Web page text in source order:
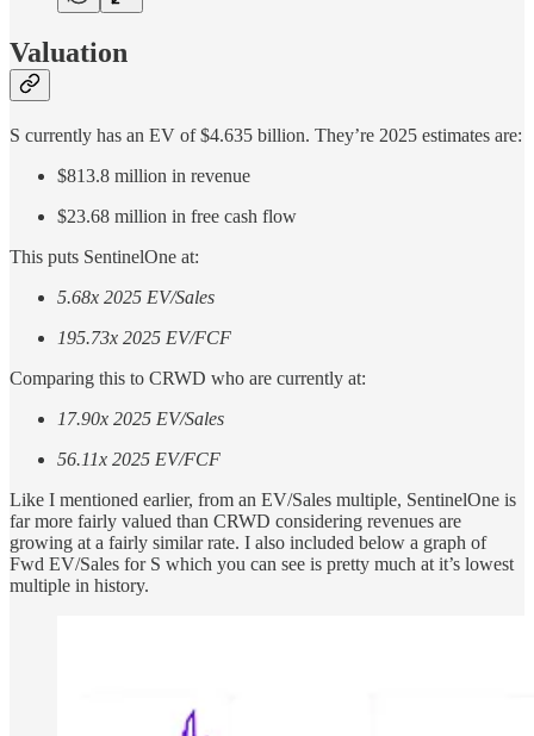
Valuation
S currently has an EV of $4.635 billion. They’re 2025 estimates are:
$813.8 million in revenue
$23.68 million in free cash flow
This puts SentinelOne at:
5.68x 2025 EV/Sales
195.73x 2025 EV/FCF
Comparing this to CRWD who are currently at:
17.90x 2025 EV/Sales
56.11x 2025 EV/FCF
Like I mentioned earlier, from an EV/Sales multiple, SentinelOne is
far more fairly valued than CRWD considering revenues are
growing at a fairly similar rate. I also included below a graph of
Fwd EV/Sales for S which you can see is pretty much at it’s lowest
multiple in history.